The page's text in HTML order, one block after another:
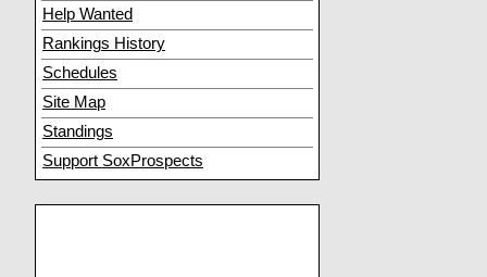
Help Wanted
Rankings History
Schedules
Site Map
Standings
Support SoxProspects